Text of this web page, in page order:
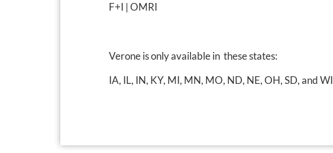
F+I | OMRI
Verone is only available in these states:
IA, IL, IN, KY, MI, MN, MO, ND, NE, OH, SD, and WI